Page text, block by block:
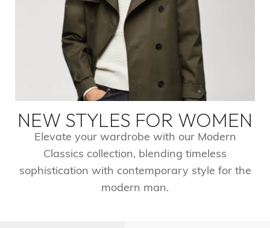
NEW STYLES FOR WOMEN​
Elevate your wardrobe with our Modern
Classics collection, blending timeless
sophistication with contemporary style for the
modern man.